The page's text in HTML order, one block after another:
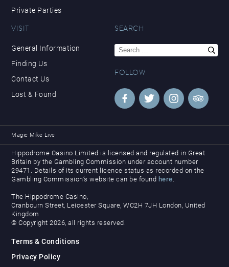
Private Parties
VISIT
General Information
Finding Us
Contact Us
Lost & Found
SEARCH
Search
for:
FOLLOW
Magic Mike Live
Hippodrome Casino Limited is licensed and regulated in Great
Britain by the Gambling Commission under account number
29471. Details of its current licence status as recorded on the
Gambling Commission’s website can be found here.
The Hippodrome Casino,
Cranbourn Street, Leicester Square, WC2H 7JH London, United
Kingdom
© Copyright 2026, all rights reserved.
Terms & Conditions
Privacy Policy